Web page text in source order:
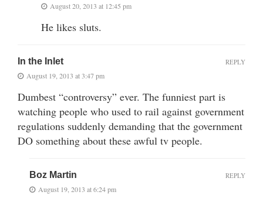
August 20, 2013 at 12:45 pm
He likes sluts.
In the Inlet
August 19, 2013 at 3:47 pm
Dumbest “controversy” ever. The funniest part is
watching people who used to rail against government
regulations suddenly demanding that the government
DO something about these awful tv people.
REPLY
Boz Martin
August 19, 2013 at 6:24 pm
REPLY